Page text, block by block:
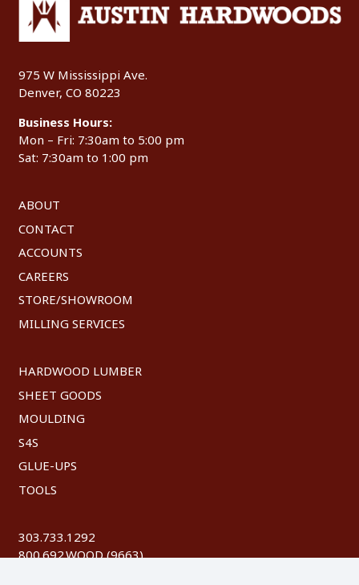
975 W Mississippi Ave.
Denver, CO 80223
Business Hours:
Mon – Fri: 7:30am to 5:00 pm
Sat: 7:30am to 1:00 pm
ABOUT
CONTACT
ACCOUNTS
CAREERS
STORE/SHOWROOM
MILLING SERVICES
HARDWOOD LUMBER
SHEET GOODS
MOULDING
S4S
GLUE-UPS
TOOLS
303.733.1292
800.692.WOOD (9663)